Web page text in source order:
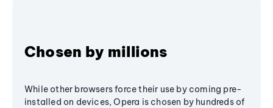
Chosen by millions
While other browsers force their use by coming pre-
installed on devices, Opera is chosen by hundreds of